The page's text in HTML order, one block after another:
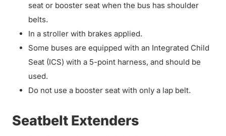
seat or booster seat when the bus has shoulder
belts.
In a stroller with brakes applied.
Some buses are equipped with an Integrated Child
Seat (ICS) with a 5-point harness, and should be
used.
Do not use a booster seat with only a lap belt.
Seatbelt Extenders